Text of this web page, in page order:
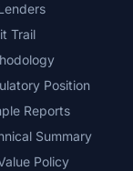
Trail
Position
Reports
Summary
Policy